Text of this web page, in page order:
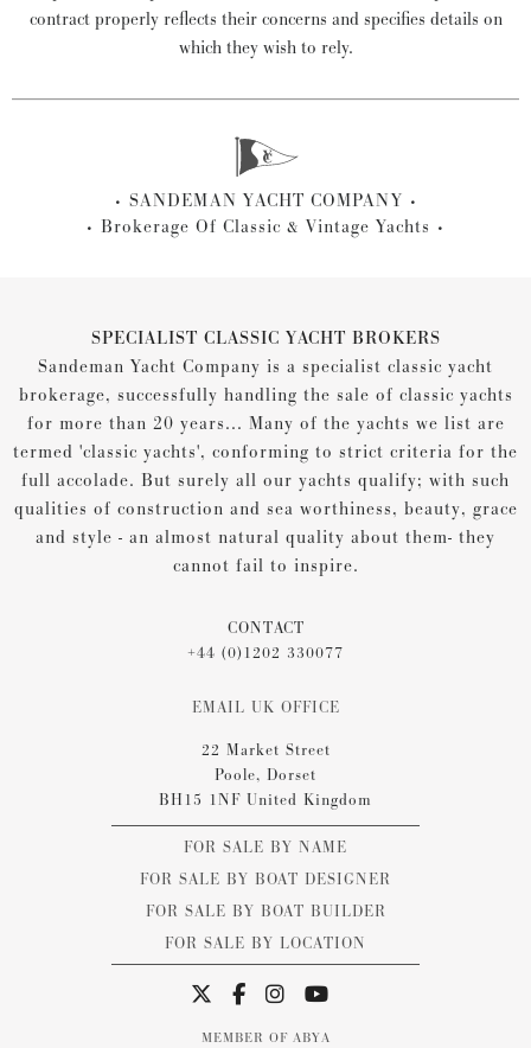
contract properly reflects their concerns and specifies details on
which they wish to rely.
SANDEMAN YACHT COMPANY
Brokerage Of Classic & Vintage Yachts
SPECIALIST CLASSIC YACHT BROKERS
Sandeman Yacht Company is a specialist classic yacht
brokerage, successfully handling the sale of classic yachts
for more than 20 years... Many of the yachts we list are
termed 'classic yachts', conforming to strict criteria for the
full accolade. But surely all our yachts qualify; with such
qualities of construction and sea worthiness, beauty, grace
and style - an almost natural quality about them- they
cannot fail to inspire.
CONTACT
+44 (0)1202 330077
EMAIL UK OFFICE
22 Market Street
Poole, Dorset
BH15 1NF United Kingdom
FOR SALE BY NAME
FOR SALE BY BOAT DESIGNER
FOR SALE BY BOAT BUILDER
FOR SALE BY LOCATION
MEMBER OF ABYA